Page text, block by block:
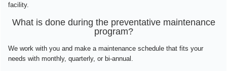
facility.
What is done during the preventative maintenance
program?
We work with you and make a maintenance schedule that fits your
needs with monthly, quarterly, or bi-annual.